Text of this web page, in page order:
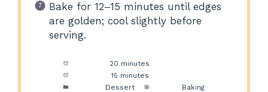
Bake for 12–15 minutes until edges
are golden; cool slightly before
serving.
20 minutes
15 minutes
Dessert
Baking